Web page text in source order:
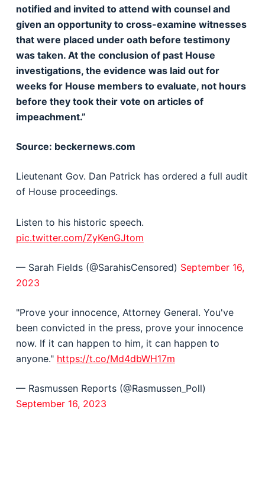
notified and invited to attend with counsel and
given an opportunity to cross-examine witnesses
that were placed under oath before testimony
was taken. At the conclusion of past House
investigations, the evidence was laid out for
weeks for House members to evaluate, not hours
before they took their vote on articles of
impeachment.”
Source: beckernews.com
Lieutenant Gov. Dan Patrick has ordered a full audit
of House proceedings.
Listen to his historic speech.
pic.twitter.com/ZyKenGJtom
— Sarah Fields (@SarahisCensored) September 16,
2023
"Prove your innocence, Attorney General. You've
been convicted in the press, prove your innocence
now. If it can happen to him, it can happen to
anyone." https://t.co/Md4dbWH17m
— Rasmussen Reports (@Rasmussen_Poll)
September 16, 2023